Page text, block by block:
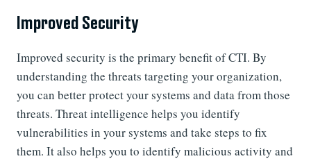
Improved Security
Improved security is the primary benefit of CTI. By
understanding the threats targeting your organization,
you can better protect your systems and data from those
threats. Threat intelligence helps you identify
vulnerabilities in your systems and take steps to fix
them. It also helps you to identify malicious activity and